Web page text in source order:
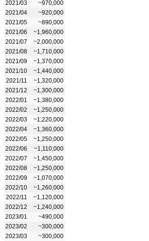
2021/03
~970,000
2021/04
~920,000
2021/05
~890,000
2021/06
~1,960,000
2021/07
~2,000,000
2021/08
~1,710,000
2021/09
~1,370,000
2021/10
~1,440,000
2021/11
~1,320,000
2021/12
~1,300,000
2022/01
~1,380,000
2022/02
~1,250,000
2022/03
~1,220,000
2022/04
~1,360,000
2022/05
~1,250,000
2022/06
~1,110,000
2022/07
~1,450,000
2022/08
~1,250,000
2022/09
~1,070,000
2022/10
~1,260,000
2022/11
~1,120,000
2022/12
~1,240,000
2023/01
~490,000
2023/02
~300,000
2023/03
~300,000